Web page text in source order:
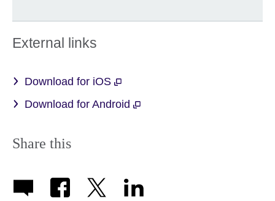
External links
Download for iOS
Download for Android
Share this